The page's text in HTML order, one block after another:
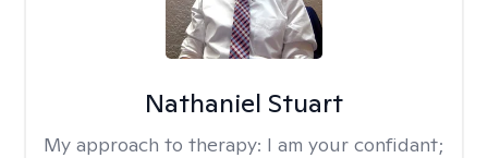
Nathaniel Stuart
My approach to therapy: I am your confidant;